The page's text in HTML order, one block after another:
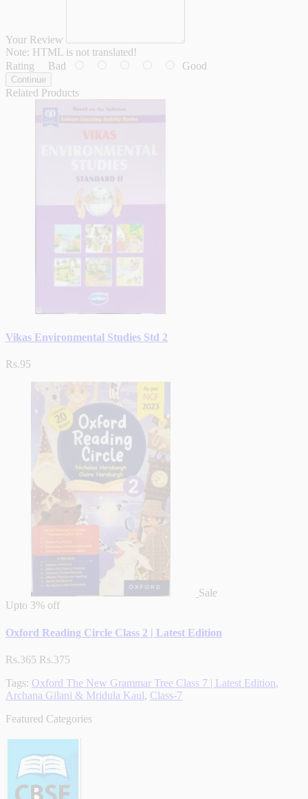
Your Review
Note: HTML is not translated!
Rating Bad Good
Continue
Related Products
Vikas Environmental Studies Std 2
Rs.95
Sale
Upto 3% off
Oxford Reading Circle Class 2 | Latest Edition
Rs.365 Rs.375
Tags: Oxford The New Grammar Tree Class 7 | Latest Edition,
Archana Gilani & Mridula Kaul, Class-7
Featured Categories